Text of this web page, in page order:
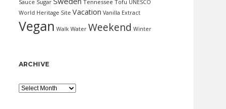
Sauce Sugar Tennessee Tofu UNESCO
World Heritage Site Vacation Vanilla Extract
Vegan Walk Water Weekend Winter
ARCHIVE
Archive